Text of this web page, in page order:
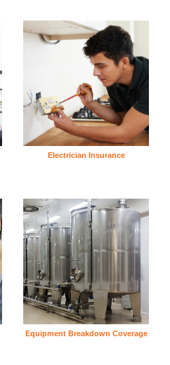
Electrician Insurance
Equipment Breakdown Coverage